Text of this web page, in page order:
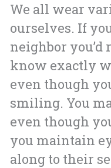
We all wear
ourselves. If
neighbor
know exactly
even though
smiling. You
even though
you maintain
along to their